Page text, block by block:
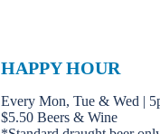
HAPPY HOUR
Every Mon, Tue & Wed |
$5.50 Beers & Wine